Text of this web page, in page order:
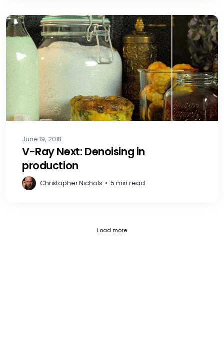
June 19, 2018
V-Ray Next: Denoising in
production
Christopher Nichols • 5 min read
Load moreFetch failed (404) for https://